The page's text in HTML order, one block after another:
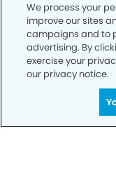
We process your
improve our sites
campaigns and to
advertising. By
exercise your
our privacy notice.